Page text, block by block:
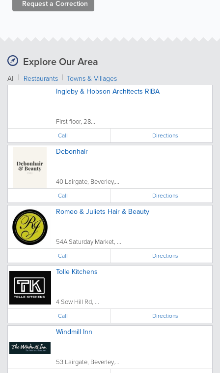
Request a Correction
Explore Our Area
All Restaurants Towns & Villages
Ingleby & Hobson Architects RIBA
First floor, 28...
Call Directions
Debonhair
40 Lairgate, Beverley,...
Call Directions
Romeo & Juliets Hair & Beauty
54A Saturday Market, ...
Call Directions
Tolle Kitchens
4 Sow Hill Rd, ...
Call Directions
Windmill Inn
53 Lairgate, Beverley,...